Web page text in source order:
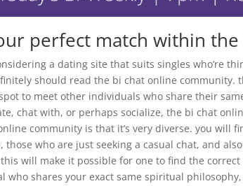
perfect match within
a dating site that suits singles who’re
should read the bi chat online community.
to meet other individuals who share their
chat with, or perhaps socialize, the bi chat
community is that it’s very diverse. you will
those who are just seeking a casual chat, and
will make it possible for one to find the
who shares your exact same spiritual